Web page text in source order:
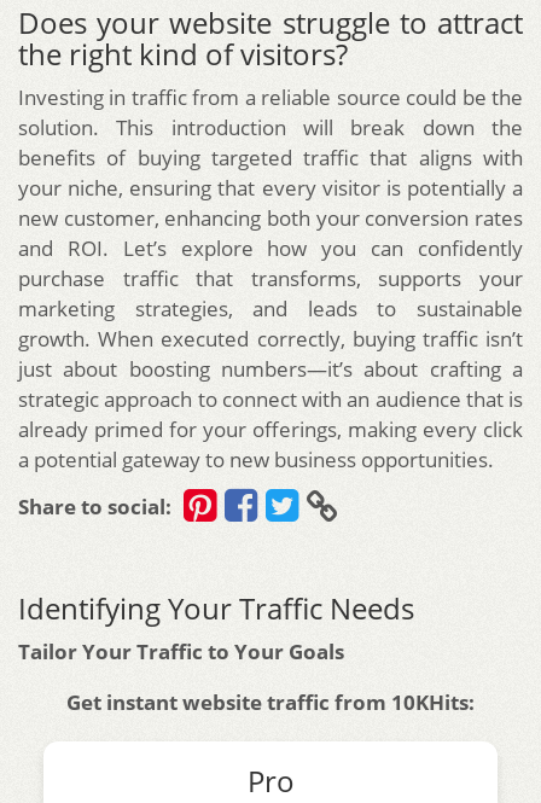
Does your website struggle to attract
the right kind of visitors?
Investing in traffic from a reliable source could be the
solution. This introduction will break down the
benefits of buying targeted traffic that aligns with
your niche, ensuring that every visitor is potentially a
new customer, enhancing both your conversion rates
and ROI. Let’s explore how you can confidently
purchase traffic that transforms, supports your
marketing strategies, and leads to sustainable
growth. When executed correctly, buying traffic isn’t
just about boosting numbers—it’s about crafting a
strategic approach to connect with an audience that is
already primed for your offerings, making every click
a potential gateway to new business opportunities.
Share to social:
Identifying Your Traffic Needs
Tailor Your Traffic to Your Goals
Get instant website traffic from 10KHits:
Pro